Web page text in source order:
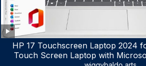
HP 17 Touchscreen Laptop 2024
Touch Screen Laptop with